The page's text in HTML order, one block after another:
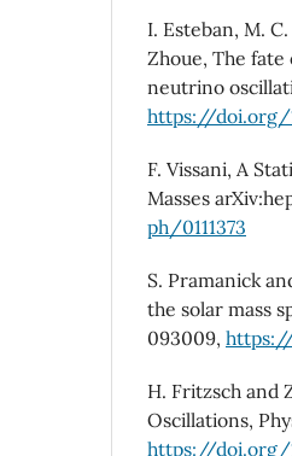
I. Esteban, M.
Zhoue, The
neutrino
https://doi.org/
F. Vissani, A
Masses
ph/0111373
S. Pramanick
the solar mass
093009, https://
H. Fritzsch and
Oscillations,
https://doi.org/